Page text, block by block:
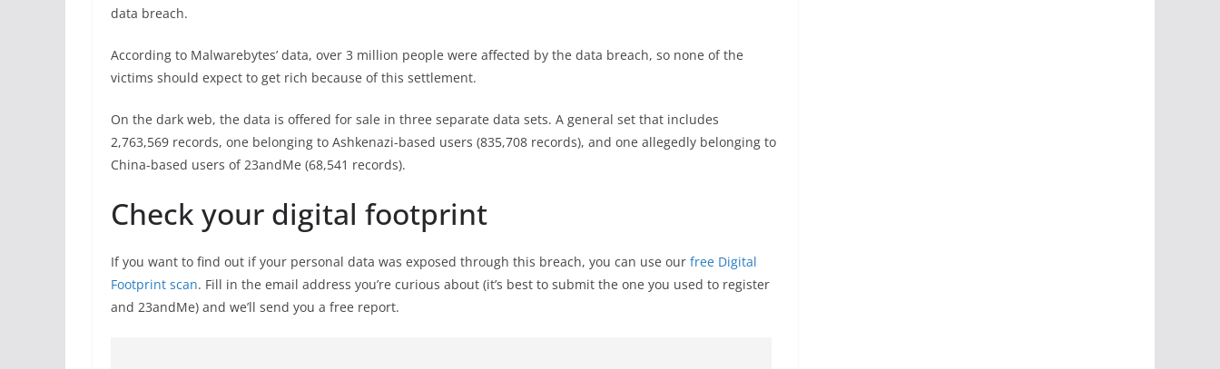
data breach.
According to Malwarebytes’ data, over 3 million people were affected by the data breach, so none of the
victims should expect to get rich because of this settlement.
On the dark web, the data is offered for sale in three separate data sets. A general set that includes
2,763,569 records, one belonging to Ashkenazi-based users (835,708 records), and one allegedly belonging to
China-based users of 23andMe (68,541 records).
Check your digital footprint
If you want to find out if your personal data was exposed through this breach, you can use our free Digital
Footprint scan. Fill in the email address you’re curious about (it’s best to submit the one you used to register
and 23andMe) and we’ll send you a free report.